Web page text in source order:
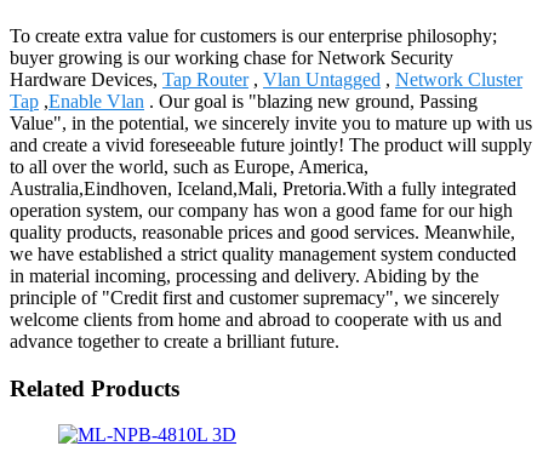
To create extra value for customers is our enterprise philosophy;
buyer growing is our working chase for Network Security
Hardware Devices, Tap Router, Vlan Untagged , Network Cluster
Tap ,Enable Vlan . Our goal is "blazing new ground, Passing
Value", in the potential, we sincerely invite you to mature up with us
and create a vivid foreseeable future jointly! The product will supply
to all over the world, such as Europe, America,
Australia,Eindhoven, Iceland,Mali, Pretoria.With a fully integrated
operation system, our company has won a good fame for our high
quality products, reasonable prices and good services. Meanwhile,
we have established a strict quality management system conducted
in material incoming, processing and delivery. Abiding by the
principle of "Credit first and customer supremacy", we sincerely
welcome clients from home and abroad to cooperate with us and
advance together to create a brilliant future.
Related Products